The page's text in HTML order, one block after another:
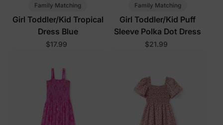
Family Matching
Girl Toddler/Kid Tropical
Dress Blue
$17.99
Family Matching
Girl Toddler/Kid Puff
Sleeve Polka Dot Dress
$21.99